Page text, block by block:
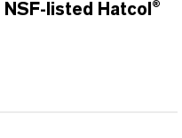
NSF-listed Hatcol®